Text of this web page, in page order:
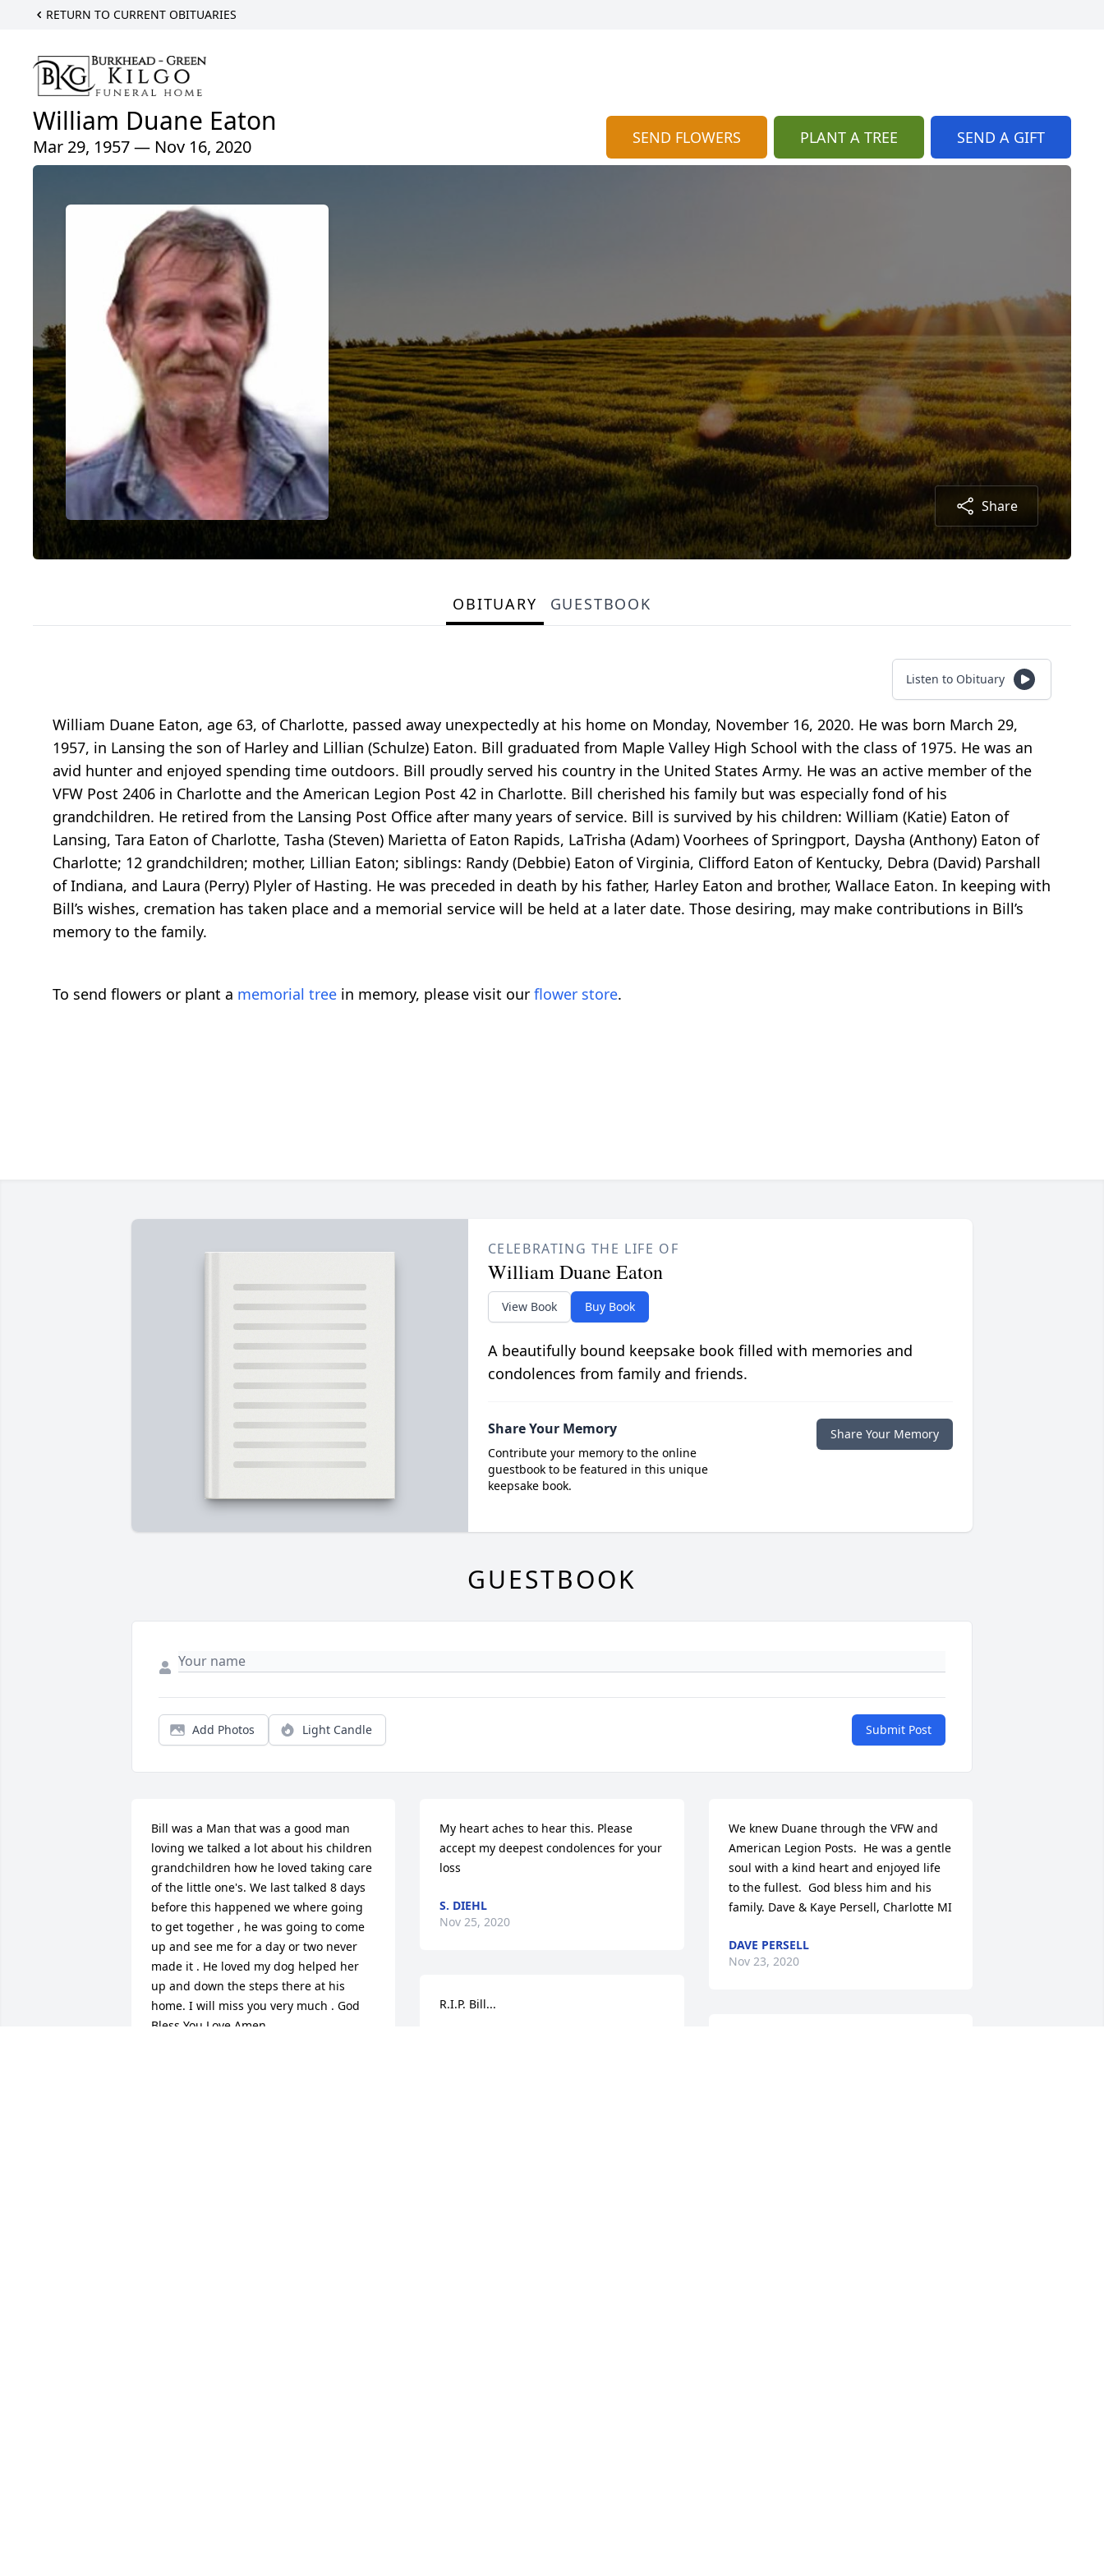
RETURN TO CURRENT OBITUARIES
William Duane Eaton
Mar 29, 1957 — Nov 16, 2020 SEND FLOWERS PLANT A TREE SEND A GIFT
Share
OBITUARY GUESTBOOK
Listen to Obituary
William Duane Eaton, age 63, of Charlotte, passed away unexpectedly at his home on Monday, November 16, 2020. He was born March 29,
1957, in Lansing the son of Harley and Lillian (Schulze) Eaton. Bill graduated from Maple Valley High School with the class of 1975. He was an
avid hunter and enjoyed spending time outdoors. Bill proudly served his country in the United States Army. He was an active member of the
VFW Post 2406 in Charlotte and the American Legion Post 42 in Charlotte. Bill cherished his family but was especially fond of his
grandchildren. He retired from the Lansing Post Office after many years of service. Bill is survived by his children: William (Katie) Eaton of
Lansing, Tara Eaton of Charlotte, Tasha (Steven) Marietta of Eaton Rapids, LaTrisha (Adam) Voorhees of Springport, Daysha (Anthony) Eaton of
Charlotte; 12 grandchildren; mother, Lillian Eaton; siblings: Randy (Debbie) Eaton of Virginia, Clifford Eaton of Kentucky, Debra (David) Parshall
of Indiana, and Laura (Perry) Plyler of Hasting. He was preceded in death by his father, Harley Eaton and brother, Wallace Eaton. In keeping with
Bill’s wishes, cremation has taken place and a memorial service will be held at a later date. Those desiring, may make contributions in Bill’s
memory to the family.
To send flowers or plant a memorial tree in memory, please visit our flower store.
CELEBRATING THE LIFE OF
William Duane Eaton
View Book Buy Book
A beautifully bound keepsake book filled with memories and
condolences from family and friends.
Share Your Memory
Contribute your memory to the online
guestbook to be featured in this unique
keepsake book.
Share Your Memory
GUESTBOOK
Add Photos Light Candle Submit Post
Bill was a Man that was a good man
loving we talked a lot about his children
grandchildren how he loved taking care
of the little one's. We last talked 8 days
before this happened we where going
to get together , he was going to come
up and see me for a day or two never
made it . He loved my dog helped her
up and down the steps there at his
home. I will miss you very much . God
Bless You Love Amen
My heart aches to hear this. Please
accept my deepest condolences for your
loss
S. DIEHL
Nov 25, 2020
R.I.P. Bill...
We knew Duane through the VFW and
American Legion Posts.  He was a gentle
soul with a kind heart and enjoyed life
to the fullest.  God bless him and his
family. Dave & Kaye Persell, Charlotte MI
DAVE PERSELL
Nov 23, 2020